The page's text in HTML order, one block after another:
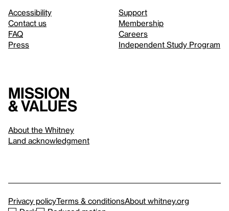
Accessibility
Contact us
FAQ
Press
Support
Membership
Careers
Independent Study Program
Mission
& values
About the Whitney
Land acknowledgment
Privacy policyTerms & conditionsAbout whitney.org